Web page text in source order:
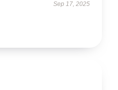
Sep 17, 2025